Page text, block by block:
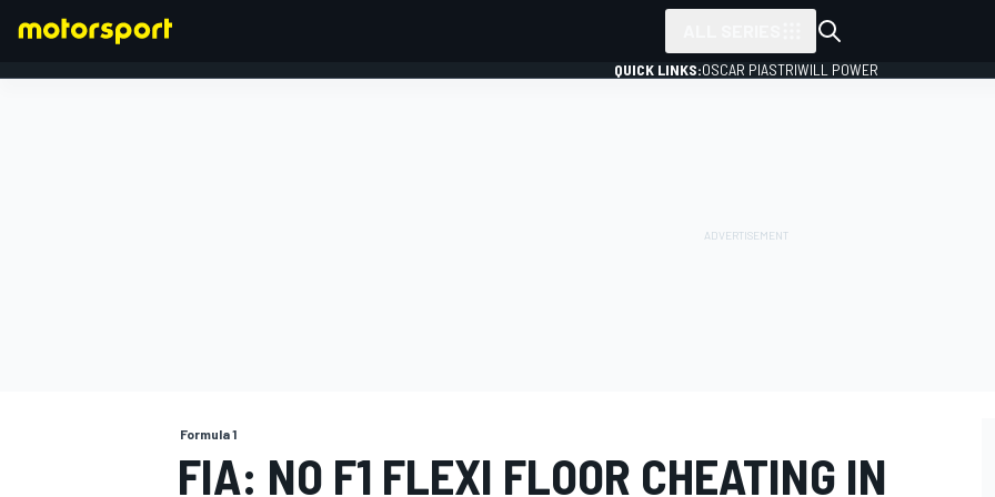
QUICK LINKS:OSCAR PIASTRIWILL POWER
Formula 1
FIA: NO F1 FLEXI FLOOR CHEATING IN